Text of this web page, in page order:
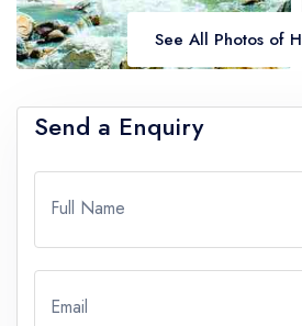
See All Photos of
Send a Enquiry
Full Name
Email